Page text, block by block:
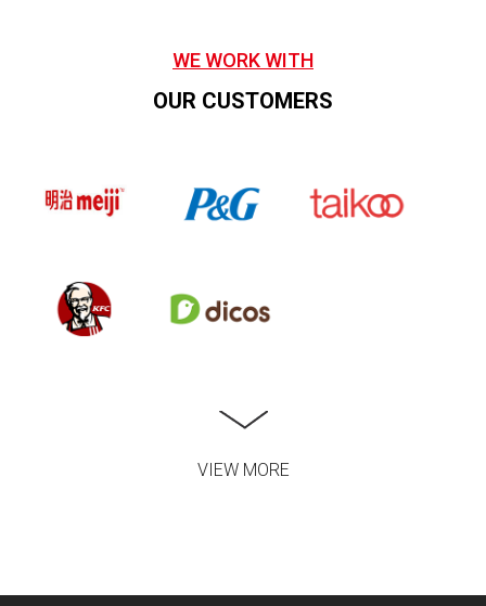
WE WORK WITH
OUR CUSTOMERS
VIEW MORE